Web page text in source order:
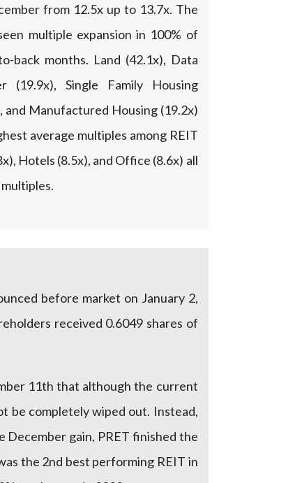
from 12.5x up to 13.7x. The
multiple expansion in 100% of
back months. Land (42.1x), Data
(19.9x), Single Family Housing
and Manufactured Housing (19.2x)
average multiples among REIT
Hotels (8.5x), and Office (8.6x) all
before market on January 2,
received 0.6049 shares of
11th that although the current
be completely wiped out. Instead,
gain, PRET finished the
the 2nd best performing REIT in